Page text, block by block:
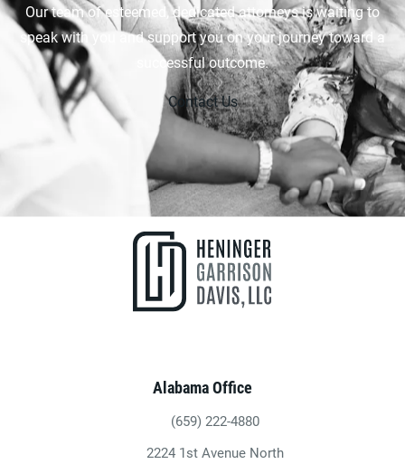
Our team of esteemed, dedicated attorneys is waiting to
speak with you and support you on your journey toward a
successful outcome.
Contact Us
Alabama Office
Give Heninger Garrison Davis, LLC a
(659) 222-4880
2224 1st Avenue North